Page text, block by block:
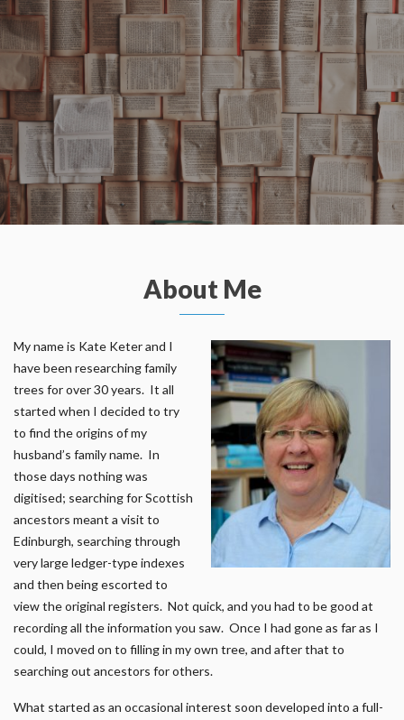
About Me
My name is Kate Keter and I
have been researching family
trees for over 30 years. It all
started when I decided to try
to find the origins of my
husband’s family name. In
those days nothing was
digitised; searching for Scottish
ancestors meant a visit to
Edinburgh, searching through
very large ledger-type indexes
and then being escorted to
view the original registers. Not quick, and you had to be good at
recording all the information you saw. Once I had gone as far as I
could, I moved on to filling in my own tree, and after that to
searching out ancestors for others.
What started as an occasional interest soon developed into a full-